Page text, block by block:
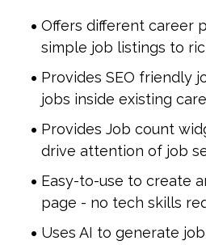
Offers different career
simple job listings to
Provides SEO friendly
jobs inside existing
Provides Job count
drive attention of job
Easy-to-use to create
page - no tech skills
Uses AI to generate